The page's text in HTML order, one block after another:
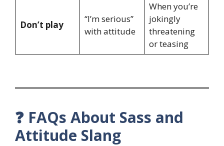
Don’t play
“I’m serious”
with attitude
When you’re
jokingly
threatening
or teasing
❓ FAQs About Sass and
Attitude Slang